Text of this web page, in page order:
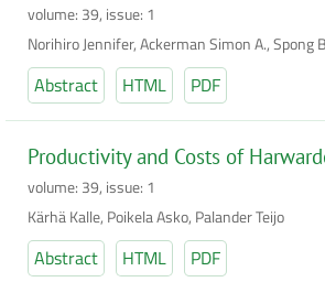
volume: 39, issue: 1
Norihiro Jennifer, Ackerman Simon A., Spong
Abstract HTML PDF
Productivity and Costs of
volume: 39, issue: 1
Kärhä Kalle, Poikela Asko, Palander Teijo
Abstract HTML PDF